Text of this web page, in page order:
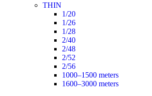
THIN
1/20
1/26
1/28
2/40
2/48
2/52
2/56
1000–1500 meters
1600–3000 meters